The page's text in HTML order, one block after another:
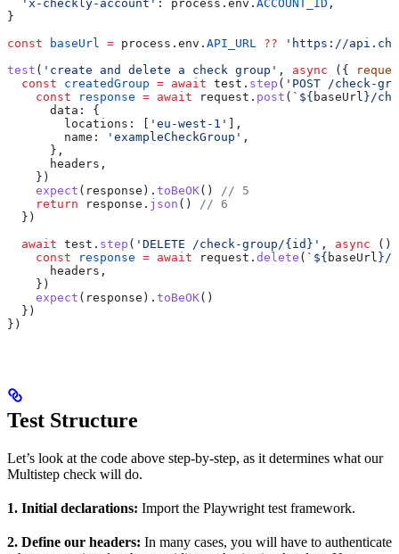
  'x-checkly-account'
: process . env . ACCOUNT_ID ,
}
const baseUrl = process . env . API_URL ?? 'https://
test ( 'create and delete a check group' , async ({
  const
createdGroup = await test . step ( 'POST /check-
    const
response = await request . post ( ` ${ baseUrl } /
      data:
{
        locations:
'eu-west-1'
],
        name:
'exampleCheckGroup' ,
      },
      headers
,
    })
    expect
( response ). toBeOK()
// 5
    return
response . json ()
// 6
  })
  await
test . step ( 'DELETE /check-group/{id}' , async ()
    const
response = await request . delete ( ` ${ baseUrl } /
      headers
,
    })
    expect
( response ). toBeOK()
  })
})
Test Structure
Let’s look at the code above step-by-step, as it determines what our
Multistep check will do.
1. Initial declarations: Import the Playwright test framework.
2. Define our headers: In many cases, you will have to authenticate